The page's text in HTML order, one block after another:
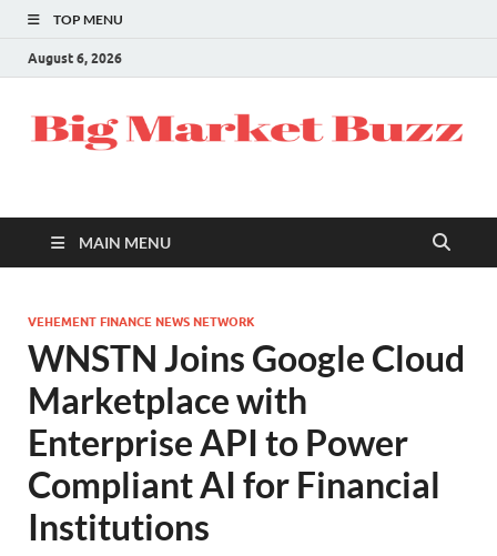
TOP MENU
August 6, 2026
MAIN MENU
VEHEMENT FINANCE NEWS NETWORK
WNSTN Joins Google Cloud
Marketplace with
Enterprise API to Power
Compliant AI for Financial
Institutions